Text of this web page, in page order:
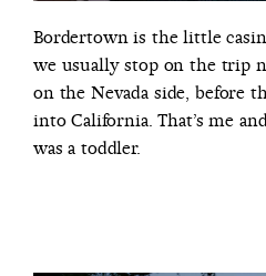
Bordertown is the little
we usually stop on the trip
on the Nevada side, before
into California. That’s me
was a toddler.